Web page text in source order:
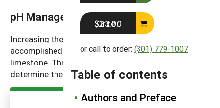
Order $23.00
or call to order: (301) 779-1007
Table of contents
Authors and Preface
pH Management
Increasing the pH of acidic soils is usually
accomplished by adding ground or crushed
limestone. Three pieces of information are used to
determine the amount of lime that’s needed.